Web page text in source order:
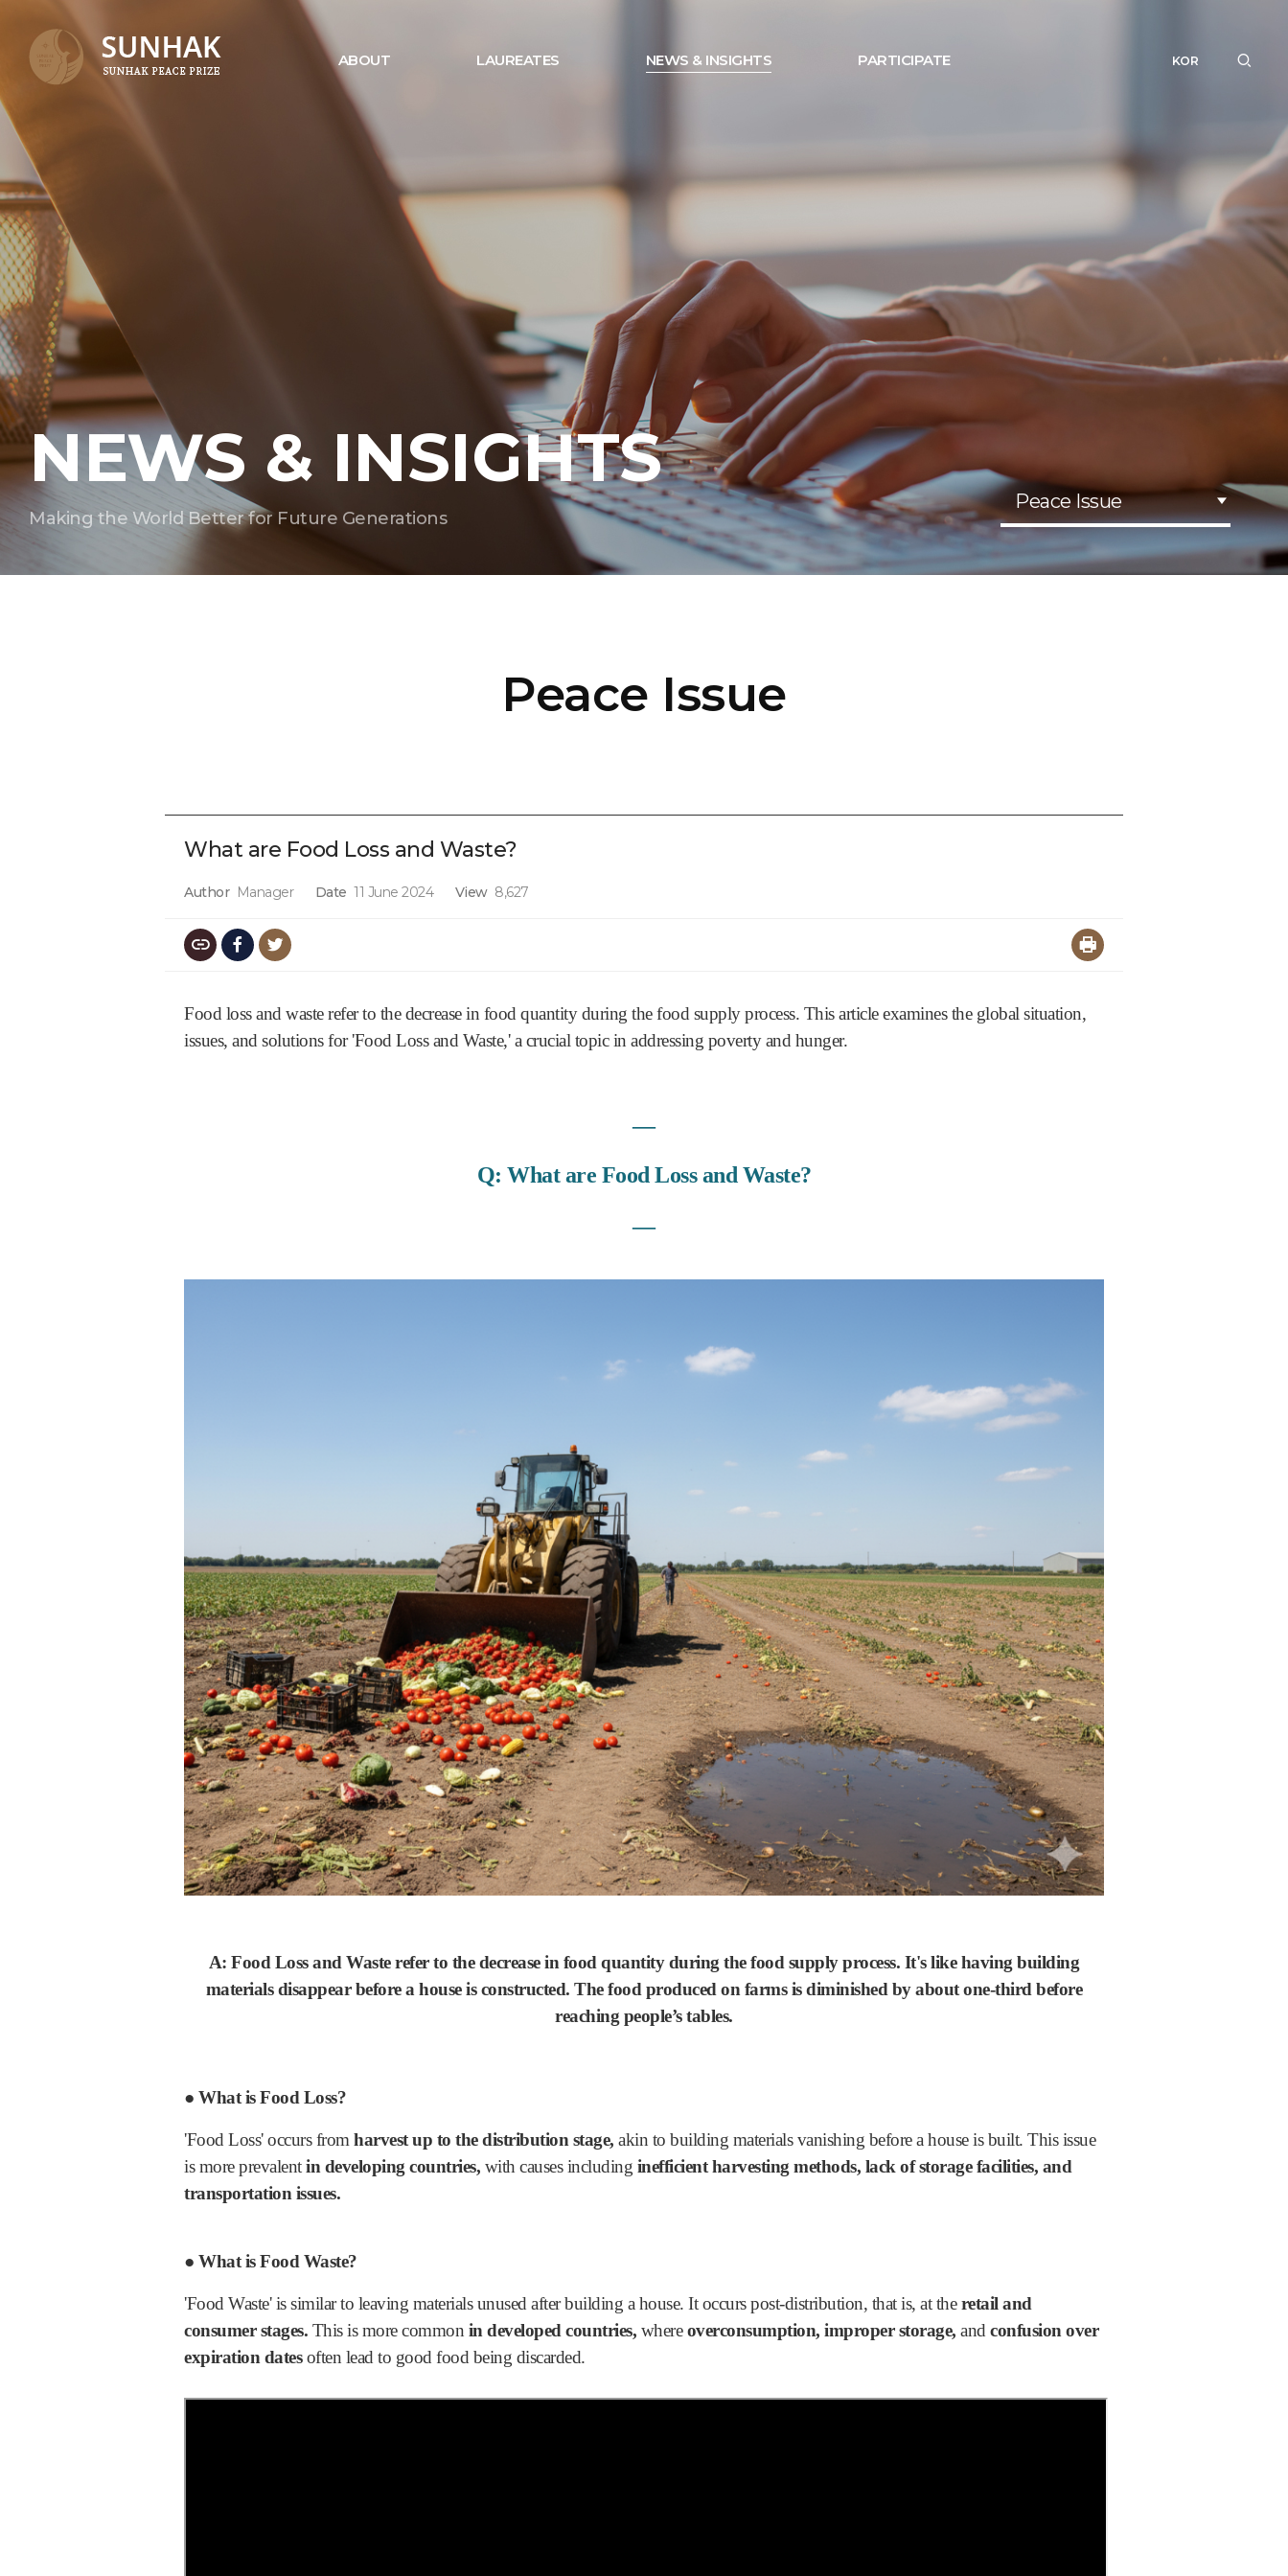
ABOUT LAUREATES NEWS & INSIGHTS PARTICIPATE KOR
NEWS & INSIGHTS
Making the World Better for Future Generations
Peace Issue
Peace Issue
What are Food Loss and Waste?
Author Manager Date 11 June 2024 View 8,627
Food loss and waste refer to the decrease in food quantity during the food supply process. This article examines the global situation,
issues, and solutions for 'Food Loss and Waste,' a crucial topic in addressing poverty and hunger.
―
Q: What are Food Loss and Waste?
―
A: Food Loss and Waste refer to the decrease in food quantity during the food supply process. It's like having building
materials disappear before a house is constructed. The food produced on farms is diminished by about one-third before
reaching people’s tables.
● What is Food Loss?
'Food Loss' occurs from harvest up to the distribution stage, akin to building materials vanishing before a house is built. This issue
is more prevalentin developing countries, with causes including inefficient harvesting methods, lack of storage facilities, and
transportation issues.
● What is Food Waste?
'Food Waste' is similar to leaving materials unused after building a house. It occurs post-distribution, that is, at theretail and
consumer stages. This is more common in developed countries, whereoverconsumption, improper storage, and confusion over
expiration datesoften lead to good food being discarded.